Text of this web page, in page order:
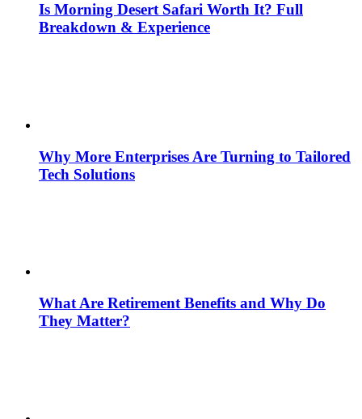
Is Morning Desert Safari Worth It? Full
Breakdown & Experience
Why More Enterprises Are Turning to Tailored
Tech Solutions
What Are Retirement Benefits and Why Do
They Matter?